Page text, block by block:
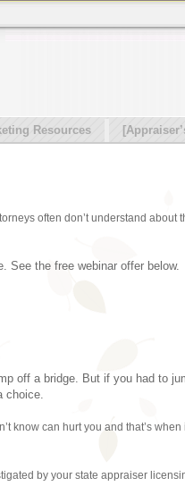
Resources
often don’t understand about
See the free webinar offer below.
off a bridge. But if you had to
choice.
know can hurt you and that’s when
by your state appraiser